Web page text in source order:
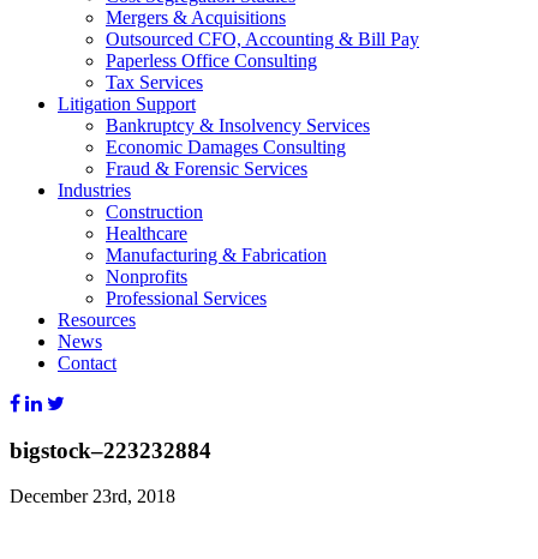
Mergers & Acquisitions
Outsourced CFO, Accounting & Bill Pay
Paperless Office Consulting
Tax Services
Litigation Support
Bankruptcy & Insolvency Services
Economic Damages Consulting
Fraud & Forensic Services
Industries
Construction
Healthcare
Manufacturing & Fabrication
Nonprofits
Professional Services
Resources
News
Contact
bigstock–223232884
December 23rd, 2018